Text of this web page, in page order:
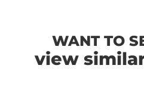
WANT TO
view